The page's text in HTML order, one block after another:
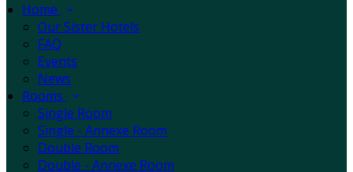
Home
Our Sister Hotels
FAQ
Events
News
Rooms
Single Room
Single - Annexe Room
Double Room
Double - Annexe Room